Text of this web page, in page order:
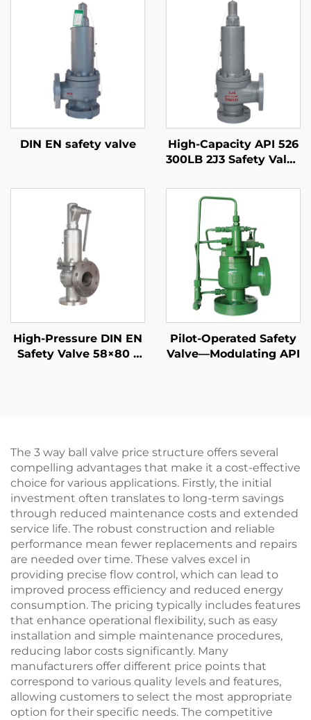
DIN EN safety valve
High-Capacity API 526
300LB 2J3 Safety Valve
Adjustable Blowdown,
for Compressor
Stations
High-Pressure DIN EN
Safety Valve 58×80 –
Pilot-Operated Safety
Valve—Modulating API
The 3 way ball valve price structure offers several
compelling advantages that make it a cost-effective
choice for various applications. Firstly, the initial
investment often translates to long-term savings
through reduced maintenance costs and extended
service life. The robust construction and reliable
performance mean fewer replacements and repairs
are needed over time. These valves excel in
providing precise flow control, which can lead to
improved process efficiency and reduced energy
consumption. The pricing typically includes features
that enhance operational flexibility, such as easy
installation and simple maintenance procedures,
reducing labor costs significantly. Many
manufacturers offer different price points that
correspond to various quality levels and features,
allowing customers to select the most appropriate
option for their specific needs. The competitive